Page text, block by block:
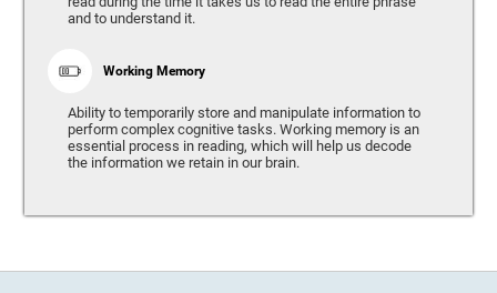
and to understand it.
Working Memory
Ability to temporarily store and manipulate information to
perform complex cognitive tasks. Working memory is an
essential process in reading, which will help us decode
the information we retain in our brain.